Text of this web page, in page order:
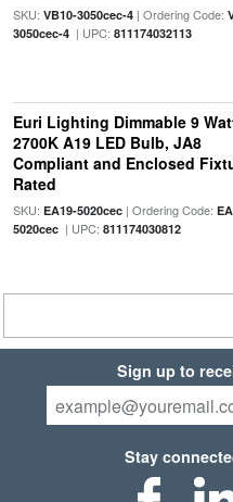
SKU: VB10-3050cec-4| Ordering Code:
3050cec-4| UPC: 811174032113
Euri Lighting Dimmable 9
2700K A19 LED Bulb, JA8
Compliant and Enclosed
Rated
SKU: EA19-5020cec| Ordering Code:
5020cec| UPC: 811174030812
Sign up to
Stay